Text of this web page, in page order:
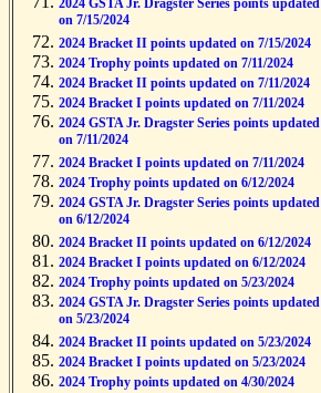
2024 GSTA Jr. Dragster Series points updated
on 7/15/2024
2024 Bracket II points updated on 7/15/2024
2024 Trophy points updated on 7/11/2024
2024 Bracket II points updated on 7/11/2024
2024 Bracket I points updated on 7/11/2024
2024 GSTA Jr. Dragster Series points updated
on 7/11/2024
2024 Bracket I points updated on 7/11/2024
2024 Trophy points updated on 6/12/2024
2024 GSTA Jr. Dragster Series points updated
on 6/12/2024
2024 Bracket II points updated on 6/12/2024
2024 Bracket I points updated on 6/12/2024
2024 Trophy points updated on 5/23/2024
2024 GSTA Jr. Dragster Series points updated
on 5/23/2024
2024 Bracket II points updated on 5/23/2024
2024 Bracket I points updated on 5/23/2024
2024 Trophy points updated on 4/30/2024